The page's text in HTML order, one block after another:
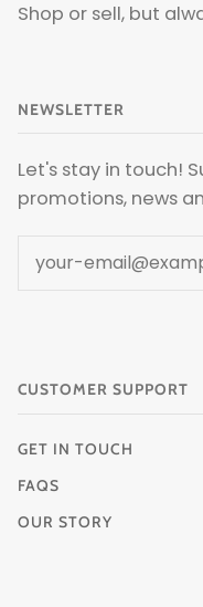
Shop or sell, but
NEWSLETTER
Let's stay in touch!
promotions, news
CUSTOMER SUPPORT
GET IN TOUCH
FAQS
OUR STORY